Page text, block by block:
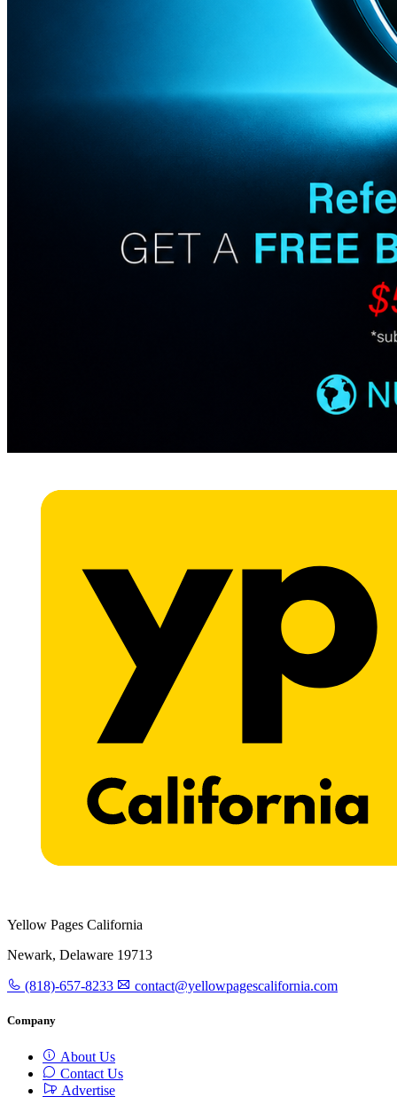
Yellow Pages California
Newark, Delaware 19713
(818)-657-8233 contact@yellowpagescalifornia.com
Company
About Us
Contact Us
Advertise